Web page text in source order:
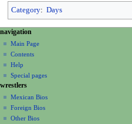
Category: Days
N
a
v
g
a
page actions
page
discussion
read
view
source
history
personal tools
create
account
log
in
navigation
Main Page
Contents
Help
Special pages
wrestlers
Mexican Bios
Foreign Bios
Other Bios